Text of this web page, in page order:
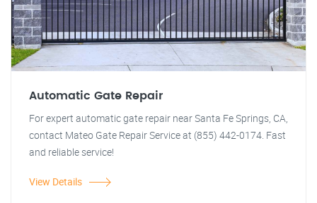
Automatic Gate Repair
For expert automatic gate repair near Santa Fe Springs, CA,
contact Mateo Gate Repair Service at (855) 442-0174. Fast
and reliable service!
View Details